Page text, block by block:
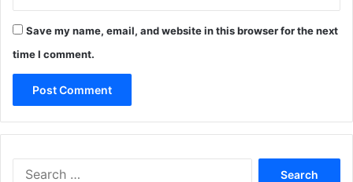
Save my name, email, and website in this browser for the next
time I comment.